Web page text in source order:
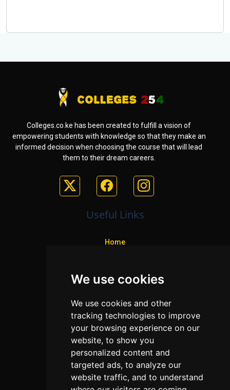
We use cookies
We use cookies and other
tracking technologies to improve
your browsing experience on our
website, to show you
personalized content and
targeted ads, to analyze our
website traffic, and to understand
Colleges.co.ke has been created to fulfill a vision of
empowering students with knowledge so that they make an
informed decision when choosing the course that will lead
them to their dream careers.
Useful Links
Home
Programs
Privacy policy
Contact Us
Neema Plaza,
Thika Town,